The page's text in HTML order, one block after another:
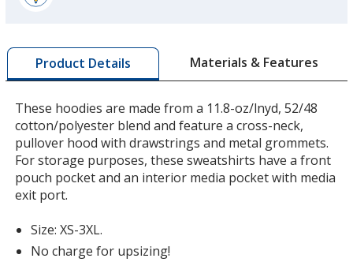
Team Red
Maroon
by
opening
a
with
additional
information
Product Details Materials & Features
These hoodies are made from a 11.8-oz/lnyd, 52/48
cotton/polyester blend and feature a cross-neck,
pullover hood with drawstrings and metal grommets.
For storage purposes, these sweatshirts have a front
pouch pocket and an interior media pocket with media
exit port.
Size: XS-3XL.
No charge for upsizing!